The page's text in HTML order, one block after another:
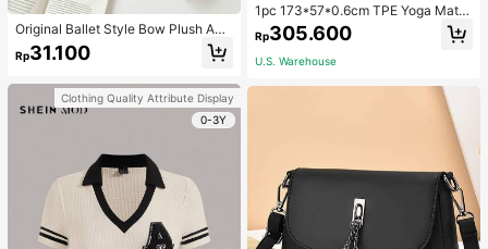
Original Ballet Style Bow Plush A6
Card Album Loose Leaf Inner Page
Small Card Star Chasing Storage C
Rp31.100
Clothing Quality Attribute Display
0-3Y
1pc 173*57*0.6cm TPE Yoga Mat F
or Beginners Exercise, Dancing, No
n-Slip & Shock-Absorbing
Rp305.600
U.S. Warehouse